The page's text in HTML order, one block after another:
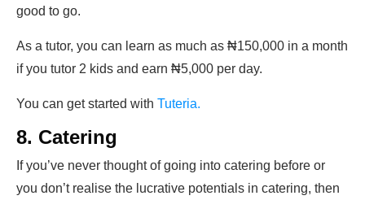
good to go.
As a tutor, you can learn as much as ₦150,000 in a month
if you tutor 2 kids and earn ₦5,000 per day.
You can get started with Tuteria.
8. Catering
If you’ve never thought of going into catering before or
you don’t realise the lucrative potentials in catering, then